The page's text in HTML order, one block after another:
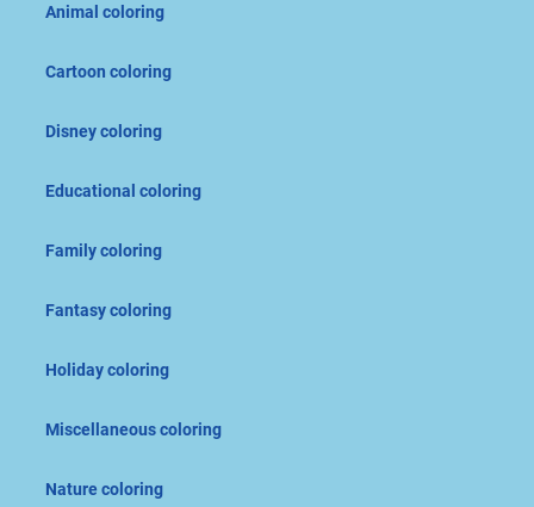
Animal coloring
Cartoon coloring
Disney coloring
Educational coloring
Family coloring
Fantasy coloring
Holiday coloring
Miscellaneous coloring
Nature coloring